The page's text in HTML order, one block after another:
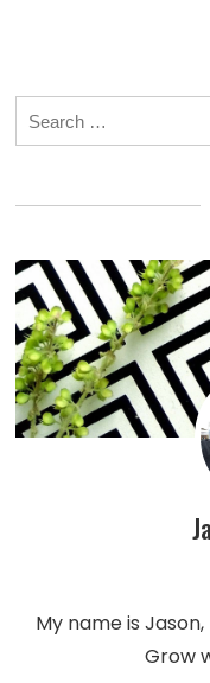
Search
for:
My name is
Grow